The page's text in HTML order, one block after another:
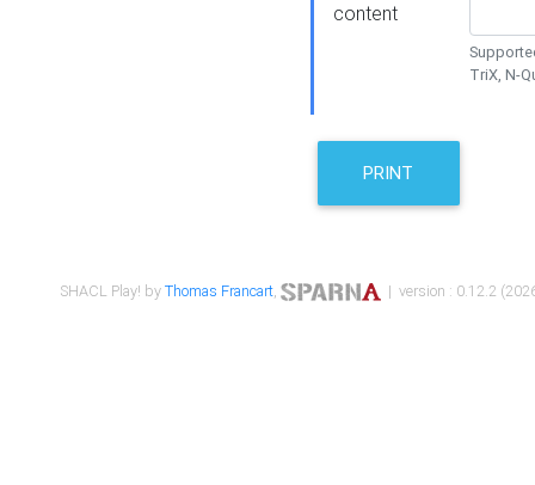
content
TriX, N-
PRINT
SHACL Play! byThomas Francart, | version : 0.12.2